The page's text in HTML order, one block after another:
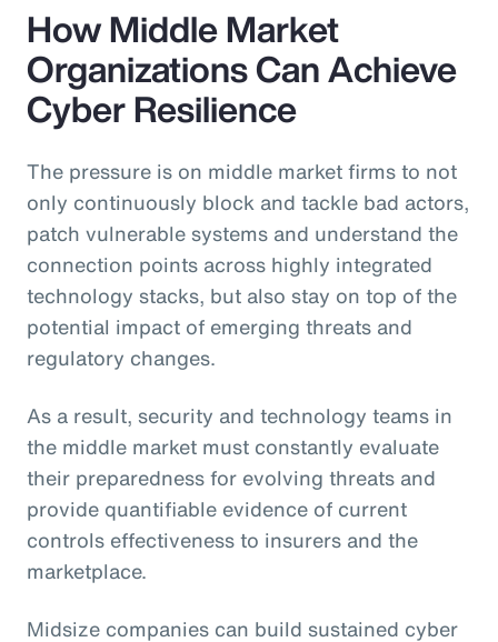
How Middle Market
Organizations Can Achieve
Cyber Resilience
The pressure is on middle market firms to not
only continuously block and tackle bad actors,
patch vulnerable systems and understand the
connection points across highly integrated
technology stacks, but also stay on top of the
potential impact of emerging threats and
regulatory changes.
As a result, security and technology teams in
the middle market must constantly evaluate
their preparedness for evolving threats and
provide quantifiable evidence of current
controls effectiveness to insurers and the
marketplace.
Midsize companies can build sustained cyber